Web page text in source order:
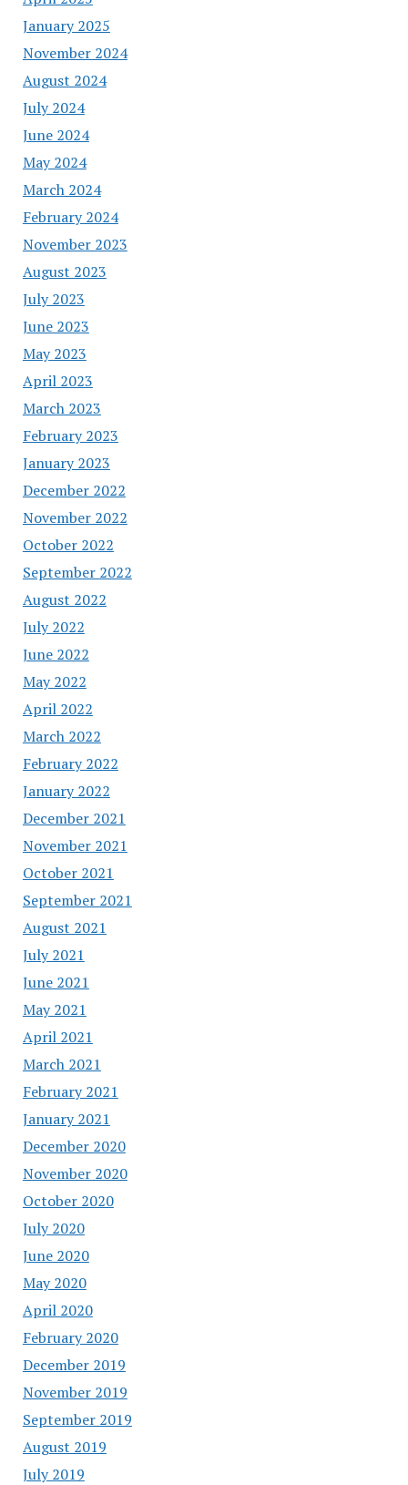
January 2025
November 2024
August 2024
July 2024
June 2024
May 2024
March 2024
February 2024
November 2023
August 2023
July 2023
June 2023
May 2023
April 2023
March 2023
February 2023
January 2023
December 2022
November 2022
October 2022
September 2022
August 2022
July 2022
June 2022
May 2022
April 2022
March 2022
February 2022
January 2022
December 2021
November 2021
October 2021
September 2021
August 2021
July 2021
June 2021
May 2021
April 2021
March 2021
February 2021
January 2021
December 2020
November 2020
October 2020
July 2020
June 2020
May 2020
April 2020
February 2020
December 2019
November 2019
September 2019
August 2019
July 2019